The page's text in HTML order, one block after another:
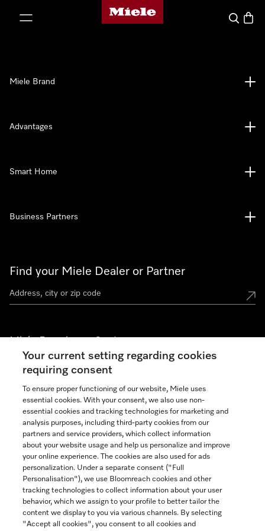
Miele's homepage
Search
Find your Miele Dealer or Partner
Miele Experience Centers
See the nearest Miele Experience Center
Join our community
Contact 888-996-4353
Miele Brand
Advantages
Smart Home
Business Partners
Your current setting regarding cookies
requiring consent
To ensure proper functioning of our website, Miele uses
essential cookies. With your consent, we also use non-
essential cookies and tracking technologies for marketing and
analysis purposes, including third-party cookies from our
partners and service providers, which collect information
about your website usage and help us personalize and improve
your online experience. The cookies are also used for ads
personalization. Under a separate consent ("Full
Personalisation"), we use Bloomreach cookies and other
tracking technologies to collect information about your user
behavior, which we assign to your profile to better tailor the
content we display to you via various channels. By selecting
"Accept all cookies", you consent to all cookies and